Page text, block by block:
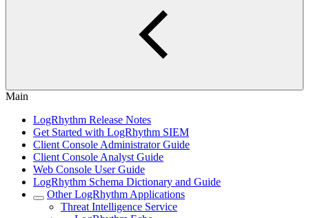
Main
LogRhythm Release Notes
Get Started with LogRhythm SIEM
Client Console Administrator Guide
Client Console Analyst Guide
Web Console User Guide
LogRhythm Schema Dictionary and Guide
Other LogRhythm Applications
Threat Intelligence Service